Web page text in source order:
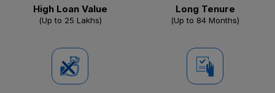
High Loan Value
(Up to ₹25 Lakhs)
Long Tenure
(Up to 84 Months)